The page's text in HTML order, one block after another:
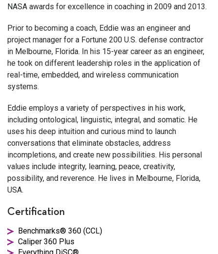
NASA awards for excellence in coaching in 2009 and 2013.
Prior to becoming a coach, Eddie was an engineer and
project manager for a Fortune 200 U.S. defense contractor
in Melbourne, Florida. In his 15-year career as an engineer,
he took on different leadership roles in the application of
real-time, embedded, and wireless communication
systems.
Eddie employs a variety of perspectives in his work,
including ontological, linguistic, integral, and somatic. He
uses his deep intuition and curious mind to launch
conversations that eliminate obstacles, address
incompletions, and create new possibilities. His personal
values include integrity, learning, peace, creativity,
possibility, and reverence. He lives in Melbourne, Florida,
USA.
Certification
Benchmarks® 360 (CCL)
Caliper 360 Plus